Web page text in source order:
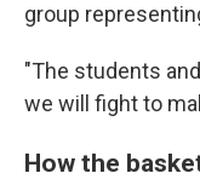
group
"The students
we will fight to
How the